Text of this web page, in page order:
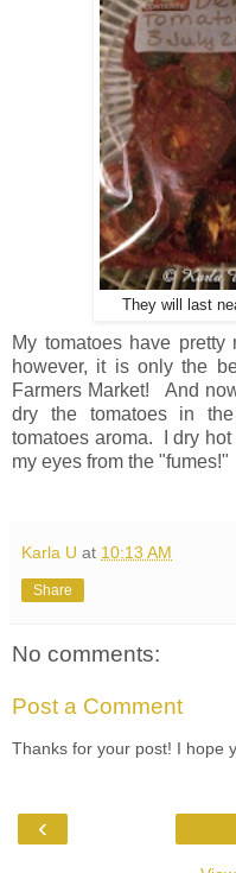
They will last
My tomatoes have
however, it is only the
Farmers Market! And
dry the tomatoes in
tomatoes aroma. I dry
my eyes from the "fumes!"
Karla U at 10:13 AM
Share
No comments:
Post a Comment
Thanks for your post! I hope
‹